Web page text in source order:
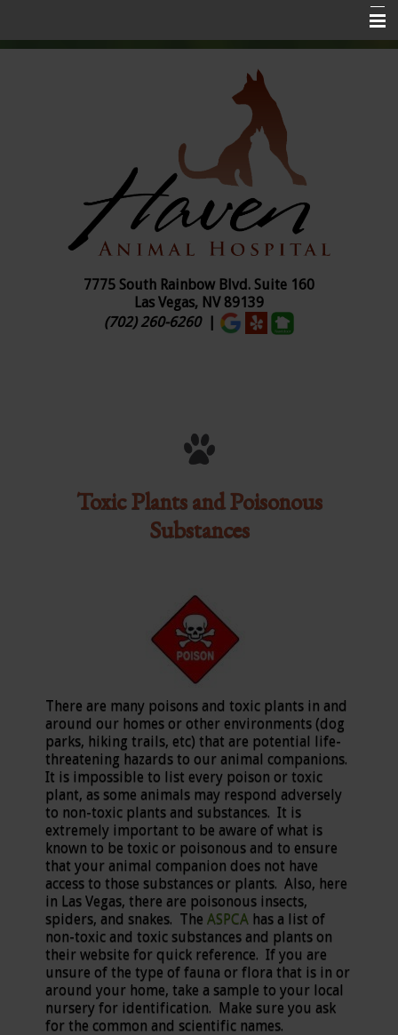
Online Ordering
7775 South Rainbow Blvd. Suite 160
Las Vegas, NV 89139
(702) 260-6260
Toxic Plants and Poisonous
Substances
There are many poisons and toxic plants in and
around our homes or other environments (dog
parks, hiking trails, etc) that are potential life-
threatening hazards to our animal companions.
It is impossible to list every poison or toxic
plant, as some animals may respond adversely
to non-toxic plants and substances. It is
extremely important to be aware of what is
known to be toxic or poisonous and to ensure
that your animal companion does not have
access to those substances or plants. Also, here
in Las Vegas, there are poisonous insects,
spiders, and snakes. The ASPCAhas a list of
non-toxic and toxic substances and plants on
their website for quick reference. If you are
unsure of the type of fauna or flora that is in or
around your home, take a sample to your local
nursery for identification. Make sure you ask
for the common and scientific names.